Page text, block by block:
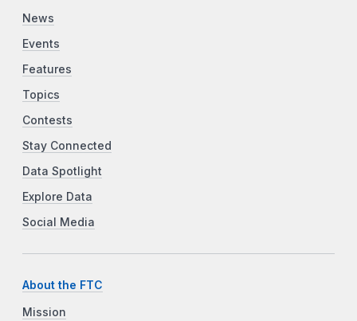
News
Events
Features
Topics
Contests
Stay Connected
Data Spotlight
Explore Data
Social Media
About the FTC
Mission